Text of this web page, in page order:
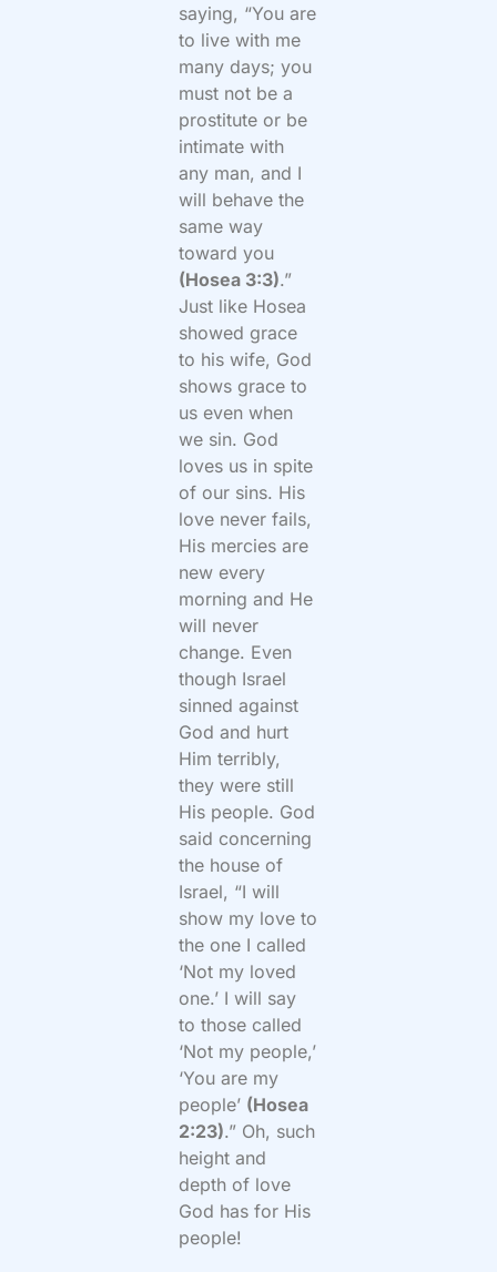
saying, “You are
to live with me
many days; you
must not be a
prostitute or be
intimate with
any man, and I
will behave the
same way
toward you
(Hosea 3:3).”
Just like Hosea
showed grace
to his wife, God
shows grace to
us even when
we sin. God
loves us in spite
of our sins. His
love never fails,
His mercies are
new every
morning and He
will never
change. Even
though Israel
sinned against
God and hurt
Him terribly,
they were still
His people. God
said concerning
the house of
Israel, “I will
show my love to
the one I called
‘Not my loved
one.’ I will say
to those called
‘Not my people,’
‘You are my
people’ (Hosea
2:23).” Oh, such
height and
depth of love
God has for His
people!